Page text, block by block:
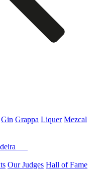
Gin Grappa Liquer Mezcal
Our Judges Hall of Fame